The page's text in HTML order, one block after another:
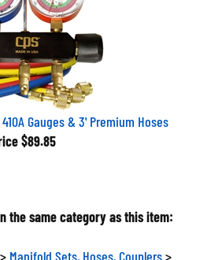
Gauges & 3' Premium Hoses
$89.85
the same category as this item:
Manifold Sets, Hoses, Couplers